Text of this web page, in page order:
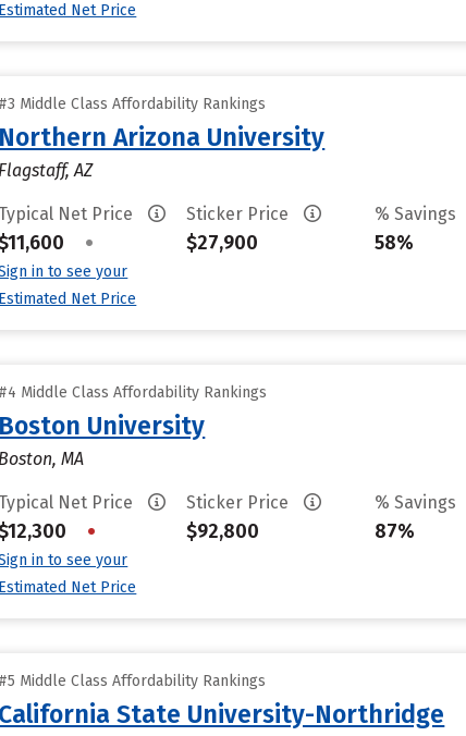
Estimated Net Price
#3 Middle Class Affordability Rankings
Northern Arizona University
Flagstaff, AZ
Typical Net Price
•
in to see your
Estimated Net Price
Sticker Price
$27,900
% Savings
58%
#4 Middle Class Affordability Rankings
Boston University
Boston, MA
Typical Net Price
•
in to see your
Estimated Net Price
Sticker Price
$92,800
% Savings
87%
#5 Middle Class Affordability Rankings
California State University-Northridge